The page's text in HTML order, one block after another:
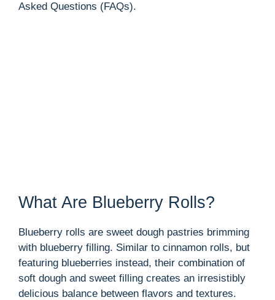
Asked Questions (FAQs).
What Are Blueberry Rolls?
Blueberry rolls are sweet dough pastries brimming
with blueberry filling. Similar to cinnamon rolls, but
featuring blueberries instead, their combination of
soft dough and sweet filling creates an irresistibly
delicious balance between flavors and textures.